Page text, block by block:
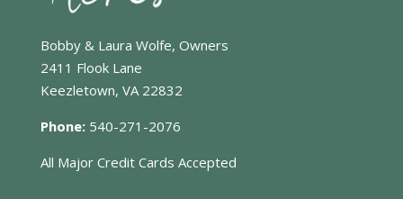
Bobby & Laura Wolfe, Owners
2411 Flook Lane
Keezletown, VA 22832
Phone: 540-271-2076
All Major Credit Cards Accepted